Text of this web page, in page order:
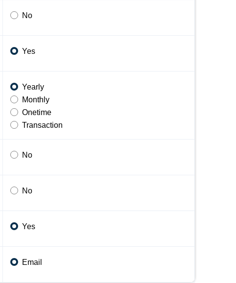
No
Yes
Yearly
Monthly
Onetime
Transaction
No
No
Yes
Email